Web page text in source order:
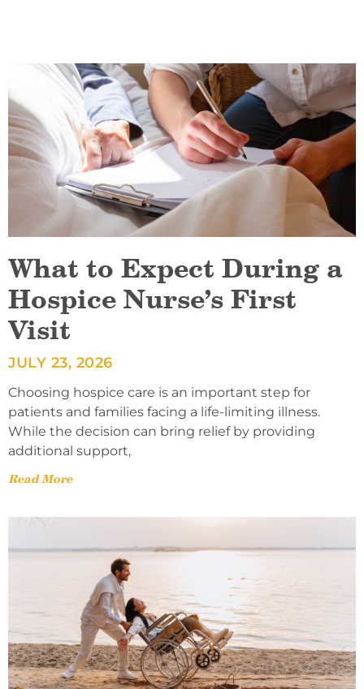
What to Expect During a
Hospice Nurse’s First
Visit
JULY 23, 2026
Choosing hospice care is an important step for
patients and families facing a life-limiting illness.
While the decision can bring relief by providing
additional support,
Read More